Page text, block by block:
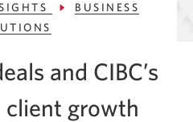
BUSINESS
and CIBC’s
growth